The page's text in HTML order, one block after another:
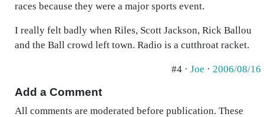
races because they were a major sports event.
I really felt badly when Riles, Scott Jackson, Rick Ballou
and the Ball crowd left town. Radio is a cutthroat racket.
#4 · Joe · 2006/08/16
Add a Comment
All comments are moderated before publication. These